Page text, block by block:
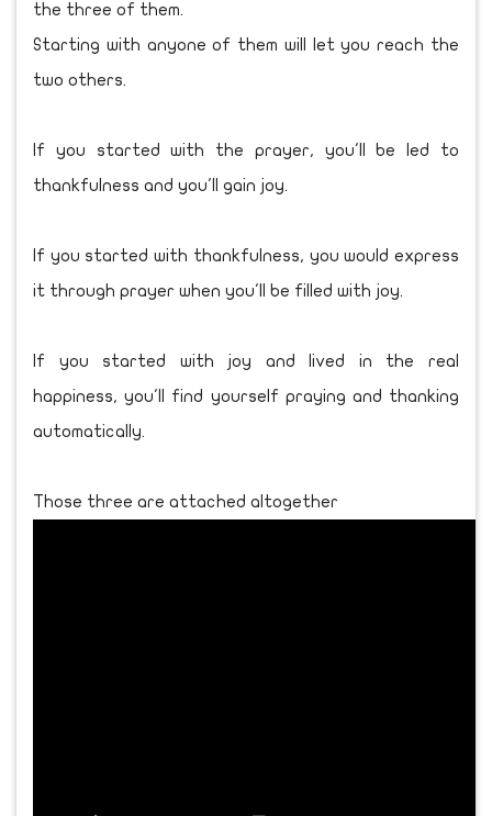
the three of them.
Starting with anyone of them will let you reach the
two others.
If you started with the prayer, you'll be led to
thankfulness and you'll gain joy.
If you started with thankfulness, you would express
it through prayer when you'll be filled with joy.
If you started with joy and lived in the real
happiness, you'll find yourself praying and thanking
automatically.
Those three are attached altogether